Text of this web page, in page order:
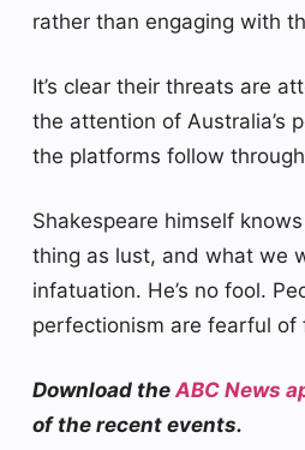
rather than engaging with
It’s clear their threats are
the attention of Australia’s
the platforms follow
Shakespeare himself
thing as lust, and what we
infatuation. He’s no fool.
perfectionism are fearful of
Download the ABC News
of the recent events.